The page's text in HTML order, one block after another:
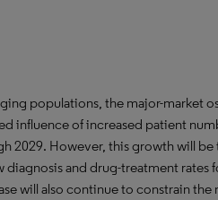
populations, the major-market
influence of increased patient
2029. However, this growth will
diagnosis and drug-treatment rates
will also continue to constrain the